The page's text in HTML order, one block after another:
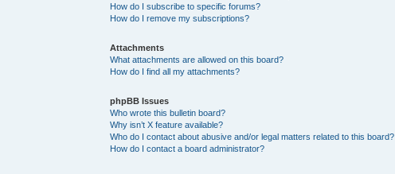
How do I subscribe to specific forums?
How do I remove my subscriptions?
Attachments
What attachments are allowed on this board?
How do I find all my attachments?
phpBB Issues
Who wrote this bulletin board?
Why isn’t X feature available?
Who do I contact about abusive and/or legal matters related to this board?
How do I contact a board administrator?